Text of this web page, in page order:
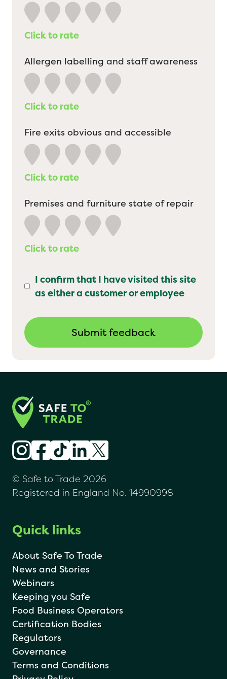
Click to rate
Allergen labelling and staff awareness
Click to rate
Fire exits obvious and accessible
Click to rate
Premises and furniture state of repair
Click to rate
I confirm that I have visited this site
as either a customer or employee
© Safe to Trade 2026
Registered in England No. 14990998
Quick links
About Safe To Trade
News and Stories
Webinars
Keeping you Safe
Food Business Operators
Certification Bodies
Regulators
Governance
Terms and Conditions